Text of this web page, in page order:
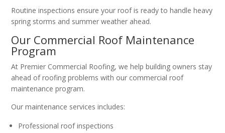
Routine inspections ensure your roof is ready to handle heavy
spring storms and summer weather ahead.
Our Commercial Roof Maintenance
Program
At Premier Commercial Roofing, we help building owners stay
ahead of roofing problems with our commercial roof
maintenance program.
Our maintenance services includes:
Professional roof inspections